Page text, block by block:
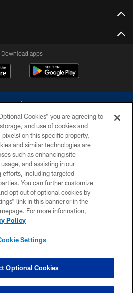
Download apps
reserved. Do not duplicate in any form
Dallas Cowboys. The Dallas Cowboys
with any person to request personal or
information.
POLICY
ACCESSIBILITY
SITE MAP
SETTINGS
Cookies” you are agreeing to
and use of cookies and
on this specific property,
and similar technologies are
such as enhancing site
and assisting in our
efforts, including targeted
You can further customize
opt out of optional cookies by
link in this banner or in the
For more information,
Policy
Settings
Optional Cookies